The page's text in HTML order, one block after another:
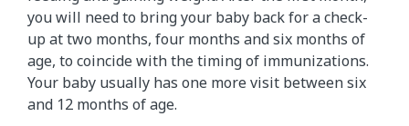
you will need to bring your baby back for a check-
up at two months, four months and six months of
age, to coincide with the timing of immunizations.
Your baby usually has one more visit between six
and 12 months of age.